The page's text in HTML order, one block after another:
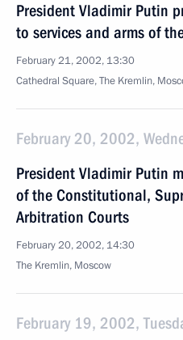
President Vladimir Putin
to services and arms of
February 21, 2002, 13:30
Cathedral Square, The Kremlin,
February 20, 2002,
President Vladimir Putin
of the Constitutional,
Arbitration Courts
February 20, 2002, 14:30
The Kremlin, Moscow
February 19, 2002,